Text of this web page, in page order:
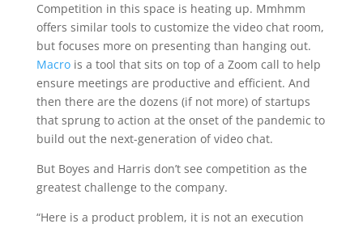
Competition in this space is heating up. Mmhmm
offers similar tools to customize the video chat room,
but focuses more on presenting than hanging out.
Macrois a tool that sits on top of a Zoom call to help
ensure meetings are productive and efficient. And
then there are the dozens (if not more) of startups
that sprung to action at the onset of the pandemic to
build out the next-generation of video chat.
But Boyes and Harris don’t see competition as the
greatest challenge to the company.
“Here is a product problem, it is not an execution